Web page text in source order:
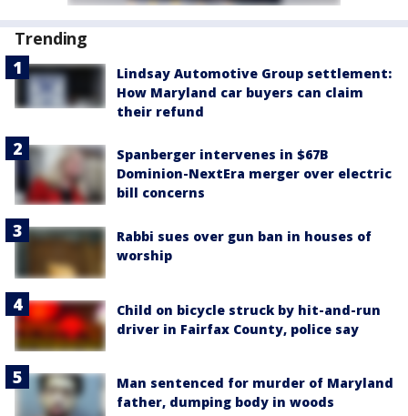
Trending
Lindsay Automotive Group settlement:
How Maryland car buyers can claim
their refund
Spanberger intervenes in $67B
Dominion-NextEra merger over electric
bill concerns
Rabbi sues over gun ban in houses of
worship
Child on bicycle struck by hit-and-run
driver in Fairfax County, police say
Man sentenced for murder of Maryland
father, dumping body in woods